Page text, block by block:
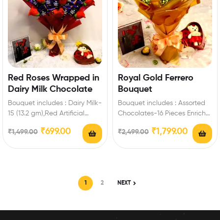
Red Roses Wrapped in
Dairy Milk Chocolate
Bouquet includes : Dairy Milk-
15 (13.2 gm),Red Artificial
Roses Best Romantic Gift for
Valentine’s Day…
₹1,499.00 ₹699.00
Royal Gold Ferrero
Bouquet
Bouquet includes : Assorted
Chocolates-16 Pieces Enrich
festival celebrations with your
friends and family with…
₹2,499.00 ₹1,799.00
1 2 NEXT